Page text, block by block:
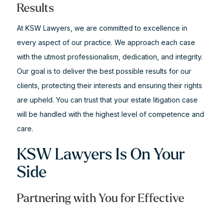
Results
At KSW Lawyers, we are committed to excellence in
every aspect of our practice. We approach each case
with the utmost professionalism, dedication, and integrity.
Our goal is to deliver the best possible results for our
clients, protecting their interests and ensuring their rights
are upheld. You can trust that your estate litigation case
will be handled with the highest level of competence and
care.
KSW Lawyers Is On Your
Side
Partnering with You for Effective